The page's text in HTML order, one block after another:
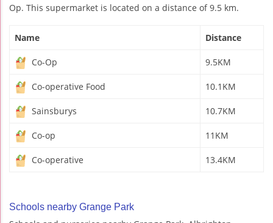
Op. This supermarket is located on a distance of 9.5 km.
Name Distance
Co-Op 9.5KM
Co-operative Food 10.1KM
Sainsburys 10.7KM
Co-op 11KM
Co-operative 13.4KM
Schools nearby Grange Park